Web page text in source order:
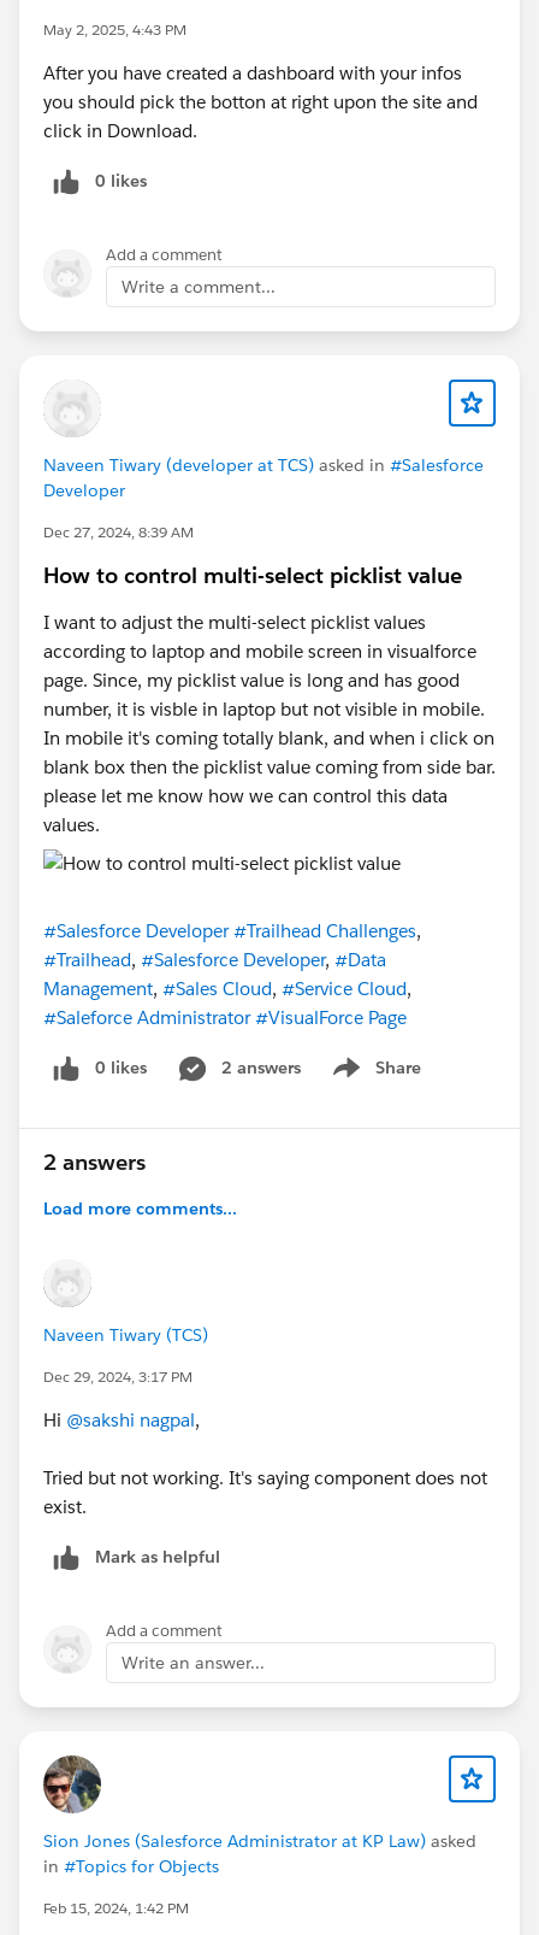
May 2, 2025, 4:43 PM
After you have created a dashboard with your infos
you should pick the botton at right upon the site and
click in Download.
0 likes
Add a comment
Write a comment...
Naveen Tiwary (developer at TCS) asked in #Salesforce
Developer
Dec 27, 2024, 8:39 AM
How to control multi-select picklist value
I want to adjust the multi-select picklist values
according to laptop and mobile screen in visualforce
page. Since, my picklist value is long and has good
number, it is visble in laptop but not visible in mobile.
In mobile it's coming totally blank, and when i click on
blank box then the picklist value coming from side bar.
please let me know how we can control this data
values.
#Salesforce Developer #Trailhead Challenges,
#Trailhead, #Salesforce Developer, #Data
Management, #Sales Cloud, #Service Cloud,
#Saleforce Administrator #VisualForce Page
0 likes 2 answers Share
Show menu
2 answers
Load more comments...
Naveen Tiwary (TCS)
Dec 29, 2024, 3:17 PM
Hi @sakshi nagpal,
Tried but not working. It's saying component does not
exist.
Mark as helpful
Add a comment
Write an answer...
Sion Jones (Salesforce Administrator at KP Law) asked
in #Topics for Objects
Feb 15, 2024, 1:42 PM